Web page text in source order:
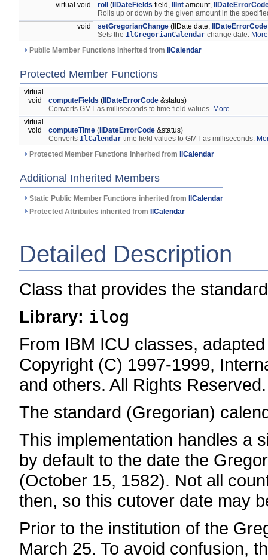
virtual void
roll ( IlDateFields field, IlInt amount,
Rolls up or down by the given amount in the
void
setGregorianChange (IlDate date, IlDateErrorCode
Sets the IlGregorianCalendar change date.
Public Member Functions inherited from
IlCalendar
Protected Member Functions
virtual
void
computeFields ( IlDateErrorCode &status)
Converts GMT as milliseconds to time field values. More...
virtual
void
computeTime ( IlDateErrorCode &status)
Converts IlCalendar time field values to GMT as milliseconds.
Protected Member Functions inherited from
IlCalendar
Additional Inherited Members
Static Public Member Functions inherited from
IlCalendar
Protected Attributes inherited from
IlCalendar
Detailed Description
Class that provides the
Library: ilog
From IBM ICU classes,
Copyright (C) 1997-1999,
and others. All Rights Reserved.
The standard (Gregorian)
This implementation handles a
by default to the date the
(October 15, 1582). Not all
then, so this cutover date may
Prior to the institution of the
March 25. To avoid confusion,